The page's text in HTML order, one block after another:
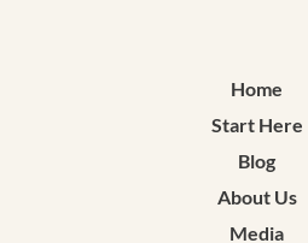
Home
Start Here
Blog
About Us
Media